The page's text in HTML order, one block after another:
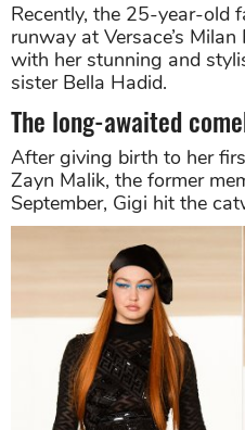
Recently, the 25-year-old
runway at Versace’s
with her stunning and
sister Bella Hadid.
The long-awaited
After giving birth to her
Zayn Malik, the former
September, Gigi hit the